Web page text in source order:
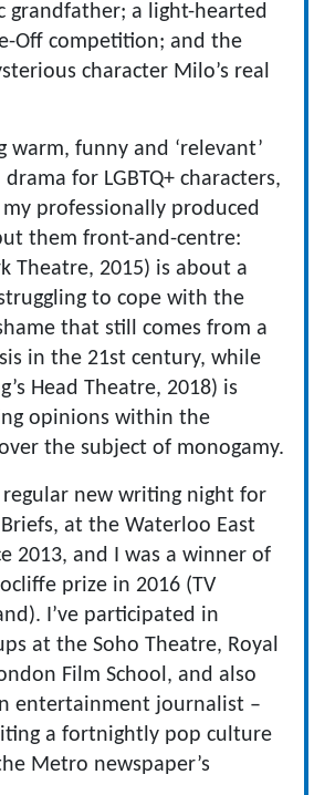
grandfather; a light-hearted
Off competition; and the
character Milo’s real
warm, funny and ‘relevant’
for LGBTQ+ characters,
professionally produced
them front-and-centre:
Theatre, 2015) is about a
to cope with the
that still comes from a
in the 21st century, while
Head Theatre, 2018) is
opinions within the
the subject of monogamy.
regular new writing night for
at the Waterloo East
2013, and I was a winner of
prize in 2016 (TV
I’ve participated in
at the Soho Theatre, Royal
Film School, and also
entertainment journalist –
a fortnightly pop culture
Metro newspaper’s